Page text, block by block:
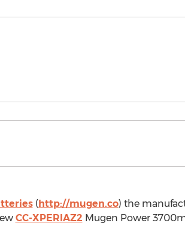
(http://mugen.co) the
CC-XPERIAZ2 Mugen Power